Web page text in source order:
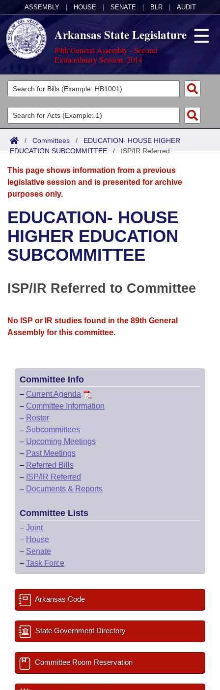
ASSEMBLY HOUSE SENATE BLR AUDIT
Arkansas State Legislature
89th General Assembly - Second
Extraordinary Session, 2014
Legislators
List All
Search
Committees
Joint
Senate
House
Bills in House Committees
Bills in Senate Committees
Acts
Search by Range
Advanced Search
Bills
Search by Range
Advanced Search
Recent Activities
Recently Filed
Bill Conflicts Report
Calendars
Meetings and Events
Bills on Committee Agendas
House
Senate Budget
Arkansas Law
Arkansas Code and Constitution of 1874
Uncodified Historic Legislation
Budget
Search Center
/ Committees / EDUCATION- HOUSE HIGHER
EDUCATION SUBCOMMITTEE/ISP/IR Referred
This page shows information from a previous
legislative session and is presented for archive
purposes only.
EDUCATION- HOUSE
HIGHER EDUCATION
SUBCOMMITTEE
ISP/IR Referred to Committee
No ISP or IR studies found in the 89th General
Assembly for this committee.
Committee Info
– Current Agenda
– Committee Information
– Roster
– Subcommittees
– Upcoming Meetings
– Past Meetings
– Referred Bills
– ISP/IR Referred
– Documents & Reports
Committee Lists
– Joint
– House
– Senate
– Task Force
Arkansas Code
State Government Directory
Committee Room Reservation